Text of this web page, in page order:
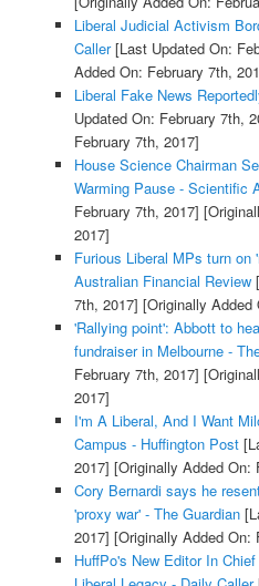
Liberal Judicial Activism
Caller[Last Updated On:
Added On: February 7th,
Liberal Fake News
Updated On: February 7th,
February 7th, 2017]
House Science Chairman
Warming Pause - Scientific
February 7th, 2017]
2017]
Furious Liberal MPs turn on
Australian Financial Review
7th, 2017] [Originally Added
'Rallying point': Abbott to
fundraiser in Melbourne -
February 7th, 2017]
2017]
I'm A Liberal, And I Want
Campus - Huffington Post
2017] [Originally Added On:
Cory Bernardi says he
'proxy war' - The Guardian
2017] [Originally Added On:
HuffPo's New Editor In